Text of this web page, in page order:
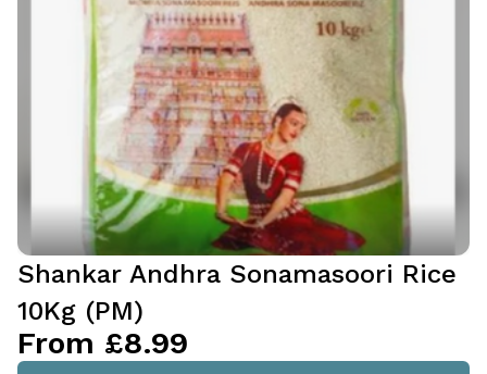
Shankar Andhra Sonamasoori Rice
10Kg (PM)
From £8.99